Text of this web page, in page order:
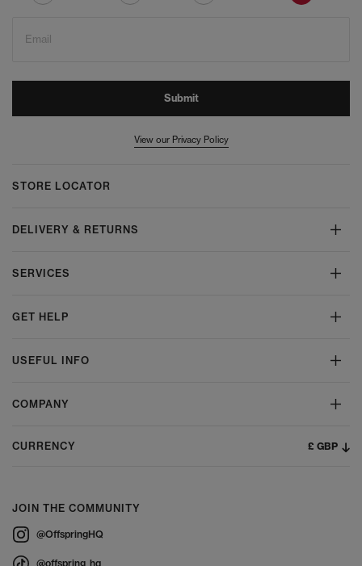
Email
Submit
View our Privacy Policy
STORE LOCATOR
DELIVERY & RETURNS
SERVICES
GET HELP
USEFUL INFO
COMPANY
CURRENCY £ GBP
JOIN THE COMMUNITY
@OffspringHQ
@offspring_hq